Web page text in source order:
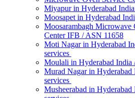
Miyapur in Hyderabad
Moosapet in Hyderabad
Moosarambagh Microwave
Center IFB / ASN 11658
Moti Nagar in Hyderabad
services
Moulali in Hyderabad India
Murad Nagar in
services
Musheerabad in